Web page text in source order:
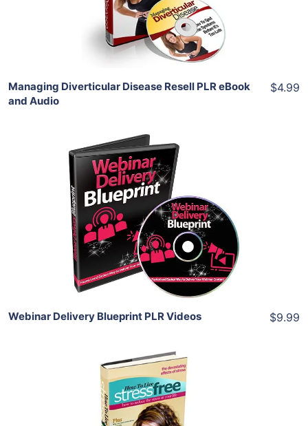
Share
Managing Diverticular Disease Resell PLR eBook
and Audio
$4.99
Add To Cart
View Details
Share
Webinar Delivery Blueprint PLR Videos $9.99
Add To Cart